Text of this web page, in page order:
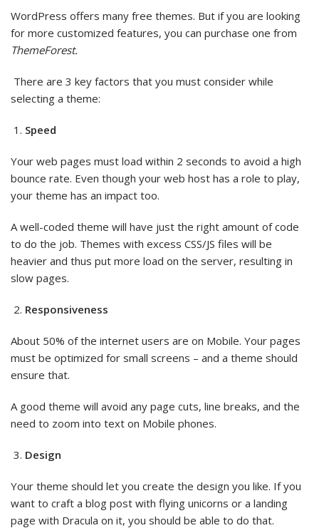
WordPress offers many free themes. But if you are looking
for more customized features, you can purchase one from
ThemeForest.
There are 3 key factors that you must consider while
selecting a theme:
Speed
Your web pages must load within 2 seconds to avoid a high
bounce rate. Even though your web host has a role to play,
your theme has an impact too.
A well-coded theme will have just the right amount of code
to do the job. Themes with excess CSS/JS files will be
heavier and thus put more load on the server, resulting in
slow pages.
Responsiveness
About 50% of the internet users are on Mobile. Your pages
must be optimized for small screens – and a theme should
ensure that.
A good theme will avoid any page cuts, line breaks, and the
need to zoom into text on Mobile phones.
Design
Your theme should let you create the design you like. If you
want to craft a blog post with flying unicorns or a landing
page with Dracula on it, you should be able to do that.